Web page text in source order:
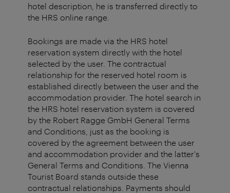
hotel description, he is transferred directly to
the HRS online range.
Bookings are made via the HRS hotel
reservation system directly with the hotel
selected by the user. The contractual
relationship for the reserved hotel room is
established directly between the user and the
accommodation provider. The hotel search in
the HRS hotel reservation system is covered
by the Robert Ragge GmbH General Terms
and Conditions, just as the booking is
covered by the agreement between the user
and accommodation provider and the latter's
General Terms and Conditions. The Vienna
Tourist Board stands outside these
contractual relationships. Payments should